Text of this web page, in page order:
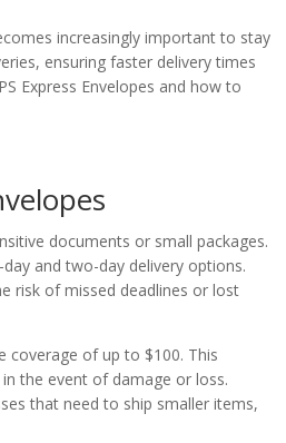
increasingly important to stay
ensuring faster delivery times
Express Envelopes and how to
documents or small packages.
and two-day delivery options.
risk of missed deadlines or lost
coverage of up to $100. This
the event of damage or loss.
that need to ship smaller items,